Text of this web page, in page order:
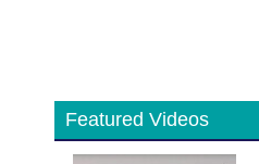
Featured Videos